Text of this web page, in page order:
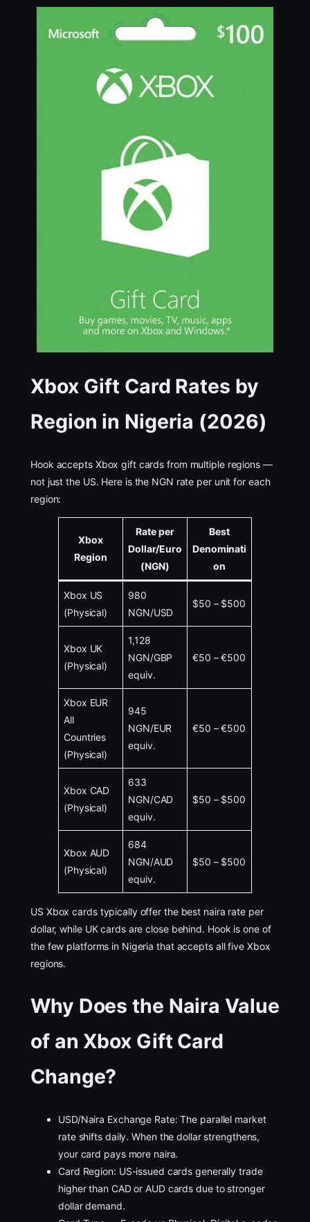
Xbox Gift Card Rates by
Region in Nigeria (2026)
Hook accepts Xbox gift cards from multiple regions —
not just the US. Here is the NGN rate per unit for each
region:
Xbox
Region
Rate per
Dollar/Euro
(NGN)
Best
Denominati
on
Xbox US
(Physical)
980
NGN/USD
$50 – $500
Xbox UK
(Physical)
1,128
NGN/GBP
equiv.
€50 – €500
Xbox EUR
All
Countries
(Physical)
945
NGN/EUR
equiv.
€50 – €500
Xbox CAD
(Physical)
633
NGN/CAD
equiv.
$50 – $500
Xbox AUD
(Physical)
684
NGN/AUD
equiv.
$50 – $500
US Xbox cards typically offer the best naira rate per
dollar, while UK cards are close behind. Hook is one of
the few platforms in Nigeria that accepts all five Xbox
regions.
Why Does the Naira Value
of an Xbox Gift Card
Change?
USD/Naira Exchange Rate: The parallel market
rate shifts daily. When the dollar strengthens,
your card pays more naira.
Card Region: US-issued cards generally trade
higher than CAD or AUD cards due to stronger
dollar demand.